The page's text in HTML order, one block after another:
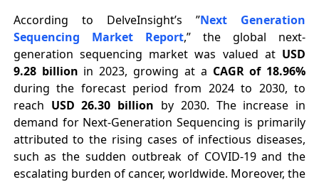
According to DelveInsight’s ”Next Generation
Sequencing Market Report,” the global next-
generation sequencing market was valued at USD
9.28 billion in 2023, growing at a CAGR of 18.96%
during the forecast period from 2024 to 2030, to
reach USD 26.30 billion by 2030. The increase in
demand for Next-Generation Sequencing is primarily
attributed to the rising cases of infectious diseases,
such as the sudden outbreak of COVID-19 and the
escalating burden of cancer, worldwide. Moreover, the